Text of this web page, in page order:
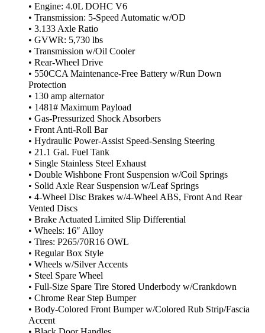
• Engine: 4.0L DOHC V6
• Transmission: 5-Speed Automatic w/OD
• 3.133 Axle Ratio
• GVWR: 5,730 lbs
• Transmission w/Oil Cooler
• Rear-Wheel Drive
• 550CCA Maintenance-Free Battery w/Run Down
Protection
• 130 amp alternator
• 1481# Maximum Payload
• Gas-Pressurized Shock Absorbers
• Front Anti-Roll Bar
• Hydraulic Power-Assist Speed-Sensing Steering
• 21.1 Gal. Fuel Tank
• Single Stainless Steel Exhaust
• Double Wishbone Front Suspension w/Coil Springs
• Solid Axle Rear Suspension w/Leaf Springs
• 4-Wheel Disc Brakes w/4-Wheel ABS, Front And Rear
Vented Discs
• Brake Actuated Limited Slip Differential
• Wheels: 16″ Alloy
• Tires: P265/70R16 OWL
• Regular Box Style
• Wheels w/Silver Accents
• Steel Spare Wheel
• Full-Size Spare Tire Stored Underbody w/Crankdown
• Chrome Rear Step Bumper
• Body-Colored Front Bumper w/Colored Rub Strip/Fascia
Accent